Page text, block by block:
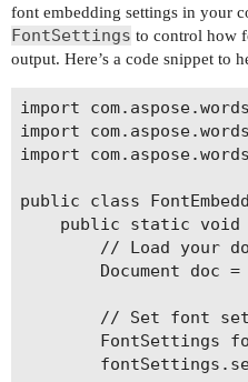
font embedding settings in your
FontSettings to control how
output. Here’s a code snippet to
import
import
import
public class
public static
// Load your
Document doc
// Set font
FontSettings